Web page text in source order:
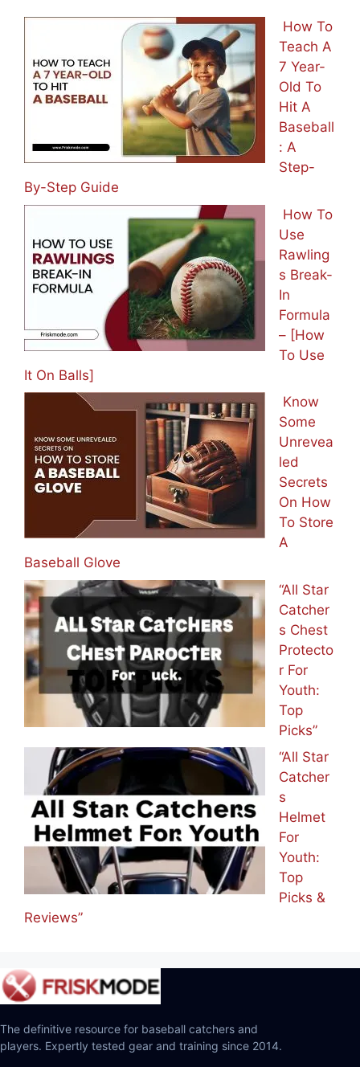
How To
Teach A
7 Year-
Old To
Hit A
Baseball
: A
Step-
By-Step Guide
How To
Use
Rawling
s Break-
In
Formula
– [How
To Use
It On Balls]
Know
Some
Unrevea
led
Secrets
On How
To Store
A
Baseball Glove
“All Star
Catcher
s Chest
Protecto
r For
Youth:
Top
Picks”
“All Star
Catcher
s
Helmet
For
Youth:
Top
Picks &
Reviews”
The definitive resource for baseball catchers and
players. Expertly tested gear and training since 2014.